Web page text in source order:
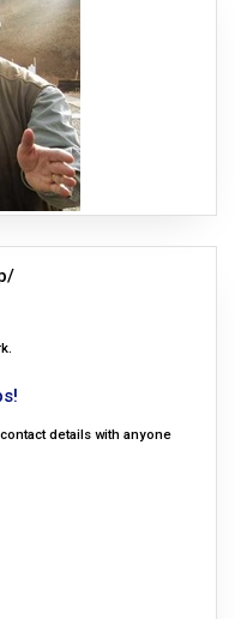
details with anyone